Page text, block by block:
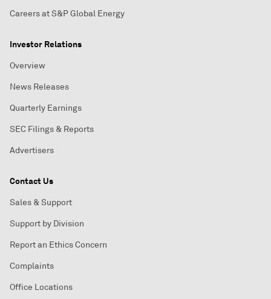
Careers at S&P Global Energy
Investor Relations
Overview
News Releases
Quarterly Earnings
SEC Filings & Reports
Advertisers
Contact Us
Sales & Support
Support by Division
Report an Ethics Concern
Complaints
Office Locations